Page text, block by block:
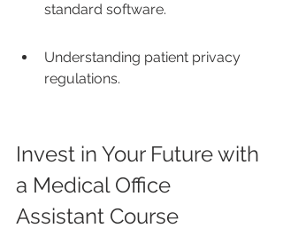
standard software.
Understanding patient privacy
regulations.
Invest in Your Future with
a Medical Office
Assistant Course